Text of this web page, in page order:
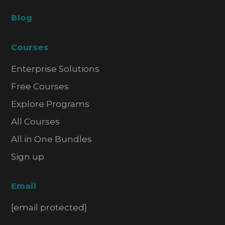
Blog
Courses
Enterprise Solutions
Free Courses
Explore Programs
All Courses
All in One Bundles
Sign up
Email
[email protected]